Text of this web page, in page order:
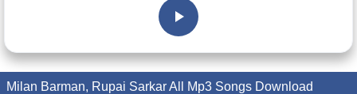
Milan Barman, Rupai Sarkar All Mp3 Songs Download